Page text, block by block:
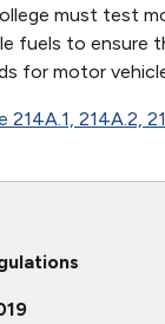
must test
fuels to ensure
for motor
214A.1, 214A.2,